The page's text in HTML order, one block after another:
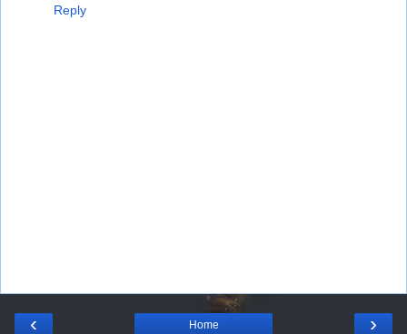
Reply
‹ ›
Home